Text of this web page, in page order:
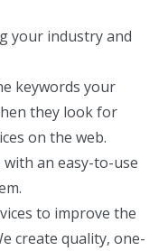
your industry and
keywords your
they look for
on the web.
an easy-to-use
to improve the
create quality, one-